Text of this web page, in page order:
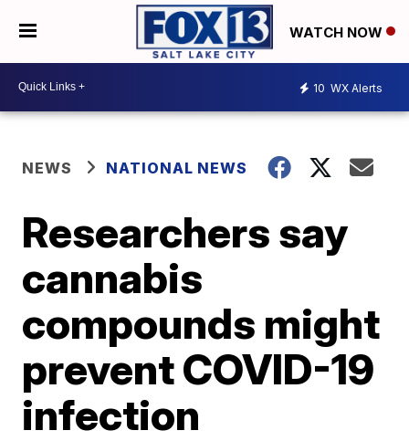
WATCH NOW
10 WX Alerts
NEWS NATIONAL NEWS
Researchers say
cannabis
compounds might
prevent COVID-19
infection